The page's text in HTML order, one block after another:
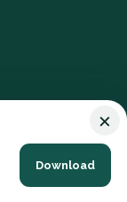
×
Download